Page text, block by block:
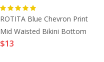
ROTITA Blue Chevron Print
Mid Waisted Bikini Bottom
$13